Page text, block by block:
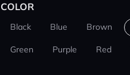
COLOR
Black Blue Brown
Green Purple Red